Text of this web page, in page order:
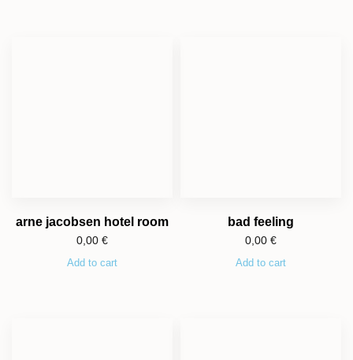
arne jacobsen hotel room
0,00 €
Add to cart
bad feeling
0,00 €
Add to cart